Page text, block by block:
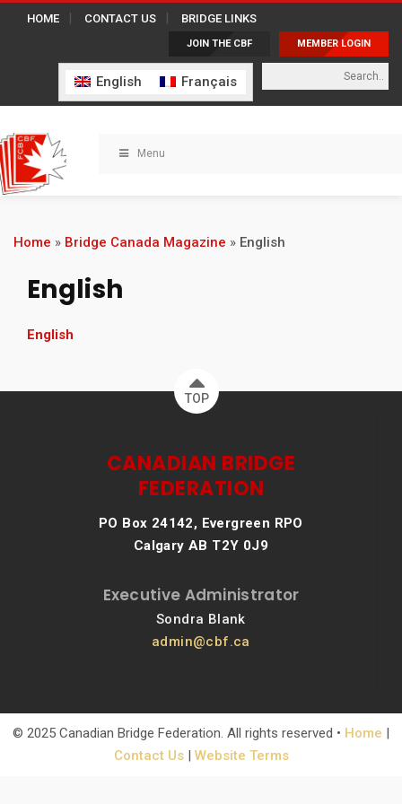
HOME CONTACT US BRIDGE LINKS
MEMBER LOGIN
JOIN THE CBF
English Français
Menu
Home » Bridge Canada Magazine » English
English
English
TOP
CANADIAN BRIDGE
FEDERATION
PO Box 24142, Evergreen RPO
Calgary AB T2Y 0J9
Executive Administrator
Sondra Blank
admin@cbf.ca
© 2025 Canadian Bridge Federation. All rights reserved • Home |
Contact Us| Website Terms